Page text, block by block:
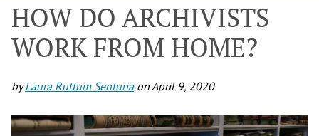
HOW DO ARCHIVISTS
WORK FROM HOME?
byLaura Ruttum SenturiaonApril 9, 2020